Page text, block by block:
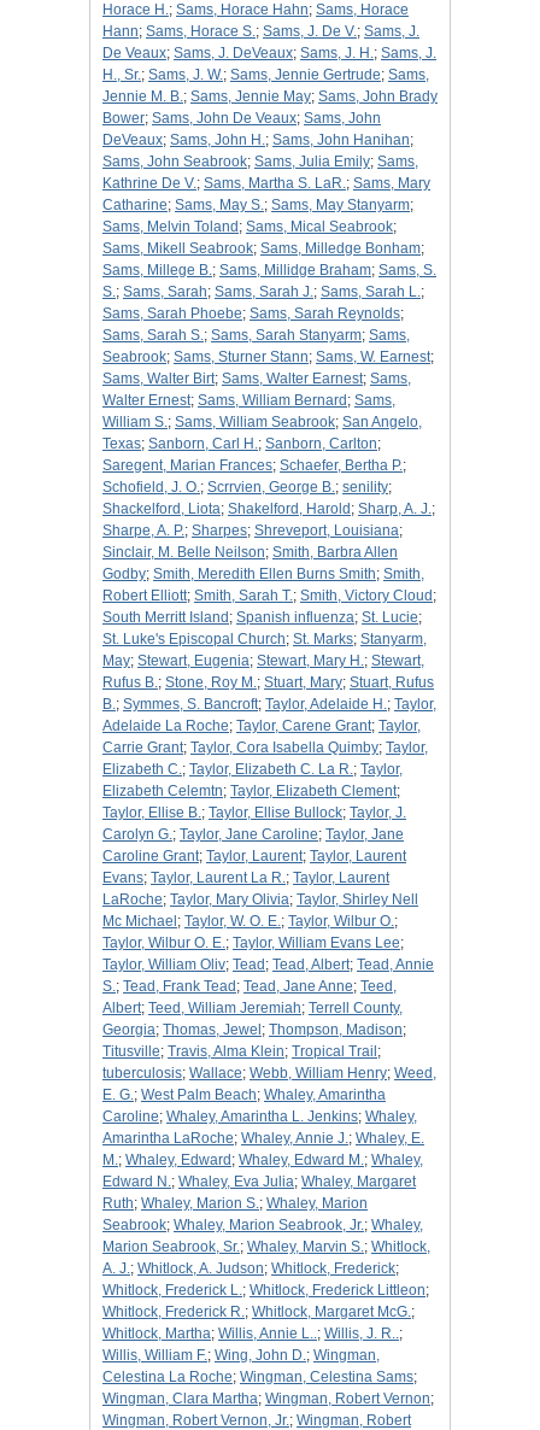
Horace H.; Sams, Horace Hahn; Sams, Horace
Hann; Sams, Horace S.; Sams, J. De V.; Sams, J.
De Veaux; Sams, J. DeVeaux; Sams, J. H.; Sams, J.
H., Sr.; Sams, J. W.; Sams, Jennie Gertrude; Sams,
Jennie M. B.; Sams, Jennie May; Sams, John Brady
Bower; Sams, John De Veaux; Sams, John
DeVeaux; Sams, John H.; Sams, John Hanihan;
Sams, John Seabrook; Sams, Julia Emily; Sams,
Kathrine De V.; Sams, Martha S. LaR.; Sams, Mary
Catharine; Sams, May S.; Sams, May Stanyarm;
Sams, Melvin Toland ; Sams, Mical Seabrook;
Sams, Mikell Seabrook; Sams, Milledge Bonham;
Sams, Millege B.; Sams, Millidge Braham; Sams, S.
S.; Sams, Sarah; Sams, Sarah J.; Sams, Sarah L.;
Sams, Sarah Phoebe; Sams, Sarah Reynolds;
Sams, Sarah S.; Sams, Sarah Stanyarm; Sams,
Seabrook; Sams, Sturner Stann; Sams, W. Earnest;
Sams, Walter Birt; Sams, Walter Earnest; Sams,
Walter Ernest; Sams, William Bernard ; Sams,
William S.; Sams, William Seabrook; San Angelo,
Texas; Sanborn, Carl H.; Sanborn, Carlton;
Saregent, Marian Frances; Schaefer, Bertha P.;
Schofield, J. O.; Scrrvien, George B.; senility;
Shackelford, Liota; Shakelford, Harold ; Sharp, A. J.;
Sharpe, A. P.; Sharpes; Shreveport, Louisiana;
Sinclair, M. Belle Neilson; Smith, Barbra Allen
Godby; Smith, Meredith Ellen Burns Smith; Smith,
Robert Elliott; Smith, Sarah T.; Smith, Victory Cloud ;
South Merritt Island ; Spanish influenza; St. Lucie;
St. Luke's Episcopal Church; St. Marks; Stanyarm,
May; Stewart, Eugenia; Stewart, Mary H.; Stewart,
Rufus B.; Stone, Roy M.; Stuart, Mary; Stuart, Rufus
B.; Symmes, S. Bancroft; Taylor, Adelaide H.; Taylor,
Adelaide La Roche; Taylor, Carene Grant; Taylor,
Carrie Grant; Taylor, Cora Isabella Quimby; Taylor,
Elizabeth C.; Taylor, Elizabeth C. La R.; Taylor,
Elizabeth Celemtn; Taylor, Elizabeth Clement;
Taylor, Ellise B.; Taylor, Ellise Bullock; Taylor, J.
Carolyn G.; Taylor, Jane Caroline; Taylor, Jane
Caroline Grant; Taylor, Laurent; Taylor, Laurent
Evans; Taylor, Laurent La R.; Taylor, Laurent
LaRoche; Taylor, Mary Olivia; Taylor, Shirley Nell
Mc Michael ; Taylor, W. O. E.; Taylor, Wilbur O.;
Taylor, Wilbur O. E.; Taylor, William Evans Lee;
Taylor, William Oliv; Tead ; Tead, Albert; Tead, Annie
S.; Tead, Frank Tead ; Tead, Jane Anne; Teed,
Albert; Teed, William Jeremiah; Terrell County,
Georgia; Thomas, Jewel ; Thompson, Madison;
Titusville; Travis, Alma Klein; Tropical Trail ;
tuberculosis; Wallace; Webb, William Henry; Weed,
E. G.; West Palm Beach; Whaley, Amarintha
Caroline; Whaley, Amarintha L. Jenkins; Whaley,
Amarintha LaRoche; Whaley, Annie J.; Whaley, E.
M.; Whaley, Edward ; Whaley, Edward M.; Whaley,
Edward N.; Whaley, Eva Julia; Whaley, Margaret
Ruth; Whaley, Marion S.; Whaley, Marion
Seabrook; Whaley, Marion Seabrook, Jr.; Whaley,
Marion Seabrook, Sr.; Whaley, Marvin S.; Whitlock,
A. J.; Whitlock, A. Judson; Whitlock, Frederick;
Whitlock, Frederick L.; Whitlock, Frederick Littleon;
Whitlock, Frederick R.; Whitlock, Margaret McG.;
Whitlock, Martha; Willis, Annie L..; Willis, J. R..;
Willis, William F.; Wing, John D.; Wingman,
Celestina La Roche; Wingman, Celestina Sams;
Wingman, Clara Martha; Wingman, Robert Vernon;
Wingman, Robert Vernon, Jr.; Wingman, Robert